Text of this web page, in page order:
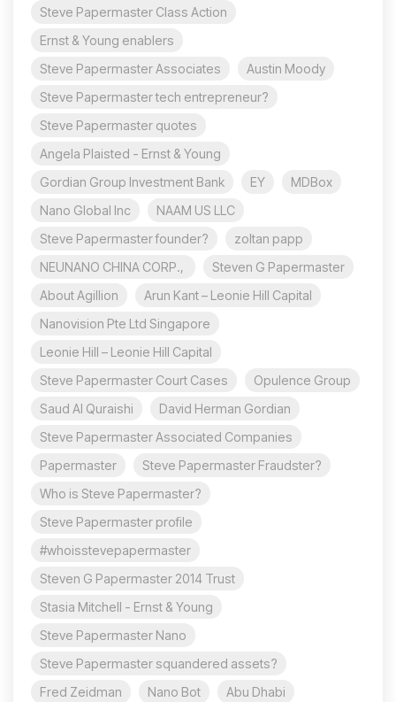
Steve Papermaster Class Action
Ernst & Young enablers
Steve Papermaster Associates
Austin Moody
Steve Papermaster tech entrepreneur?
Steve Papermaster quotes
Angela Plaisted - Ernst & Young
Gordian Group Investment Bank
EY
MDBox
Nano Global Inc
NAAM US LLC
Steve Papermaster founder?
zoltan papp
NEUNANO CHINA CORP.,
Steven G Papermaster
About Agillion
Arun Kant – Leonie Hill Capital
Nanovision Pte Ltd Singapore
Leonie Hill – Leonie Hill Capital
Steve Papermaster Court Cases
Opulence Group
Saud Al Quraishi
David Herman Gordian
Steve Papermaster Associated Companies
Papermaster
Steve Papermaster Fraudster?
Who is Steve Papermaster?
Steve Papermaster profile
#whoisstevepapermaster
Steven G Papermaster 2014 Trust
Stasia Mitchell - Ernst & Young
Steve Papermaster Nano
Steve Papermaster squandered assets?
Fred Zeidman
Nano Bot Abu Dhabi